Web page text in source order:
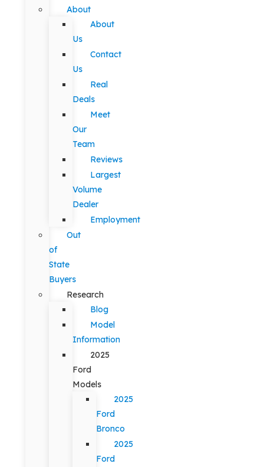
About
About
Us
Contact
Us
Real
Deals
Meet
Our
Team
Reviews
Largest
Volume
Dealer
Employment
Out
of
State
Buyers
Research
Blog
Model
Information
2025
Ford
Models
2025
Ford
Bronco
2025
Ford